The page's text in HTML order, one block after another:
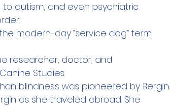
to autism, and even psychiatric
modern-day “service dog” term
researcher, doctor, and
Studies.
blindness was pioneered by Bergin.
as she traveled abroad. She